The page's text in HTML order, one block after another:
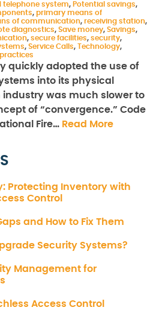
telephone system, Potential savings,
, primary means of
of communication, receiving station,
diagnostics, Save money, Savings,
, secure facilities, security,
, Service Calls, Technology,
quickly adopted the use of
into its physical
was much slower to
of “convergence.” Code
Fire… Read More
Protecting Inventory with
Control
and How to Fix Them
Security Systems?
Management for
Access Control